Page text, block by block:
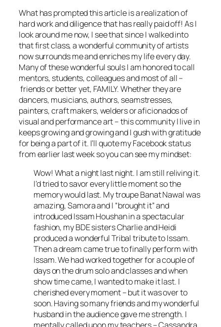
What has prompted this article is a realization of
hard work and diligence that has really paid off! As I
look around me now, I see that since I walked into
that first class, a wonderful community of artists
now surrounds me and enriches my life every day.
Many of these wonderful souls I am honored to call
mentors, students, colleagues and most of all –
friends or better yet, FAMILY. Whether they are
dancers, musicians, authors, seamstresses,
painters, craft makers, welders or aficionados of
visual and performance art – this community I live in
keeps growing and growing and I gush with gratitude
for being a part of it. I’ll quote my Facebook status
from earlier last week so you can see my mindset:
Wow! What a night last night. I am still reliving it.
I’d tried to savor every little moment so the
memory would last. My troupe Banat Nawal was
amazing, Samora and I “brought it” and
introduced Issam Houshan in a spectacular
fashion, my BDE sisters Charlie and Heidi
produced a wonderful Tribal tribute to Issam.
Then a dream came true to finally perform with
Issam. We had worked together for a couple of
days on the drum solo and classes and when
show time came, I wanted to make it last. I
cherished every moment – but it was over to
soon. Having so many friends and my wonderful
husband in the audience gave me strength. I